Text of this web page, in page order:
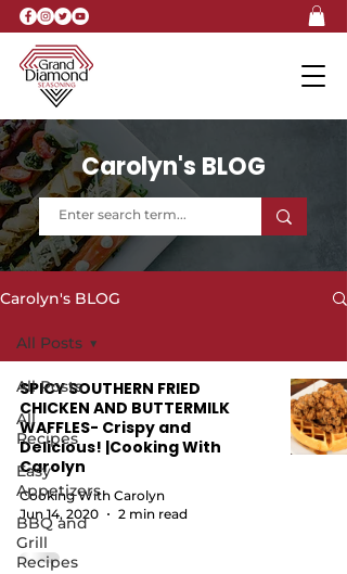
Carolyn's BLOG
Carolyn's BLOG
All Posts
All
Recipes
Easy
Appetizers
BBQ and
Grill
Recipes
All Posts
SPICY SOUTHERN FRIED
CHICKEN AND BUTTERMILK
WAFFLES- Crispy and
Delicious! |Cooking With
Carolyn
Cooking With Carolyn
Jun 14, 2020
2 min read